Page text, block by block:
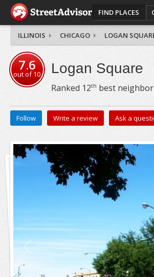
FIND PLACES
ILLINOIS CHICAGO LOGAN
7.6
out of10 Logan Square
Ranked 12th best
Follow Write a review Ask a